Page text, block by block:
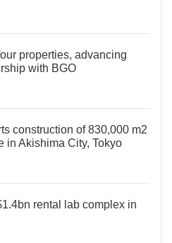
properties, advancing
with BGO
construction of 830,000 m2
in Akishima City, Tokyo
rental lab complex in